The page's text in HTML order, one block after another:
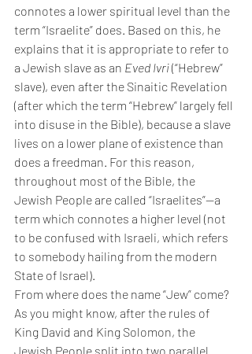
connotes a lower spiritual level than the
term “Israelite” does. Based on this, he
explains that it is appropriate to refer to
a Jewish slave as an Eved Ivri (“Hebrew”
slave), even after the Sinaitic Revelation
(after which the term “Hebrew” largely fell
into disuse in the Bible), because a slave
lives on a lower plane of existence than
does a freedman. For this reason,
throughout most of the Bible, the
Jewish People are called “Israelites”—a
term which connotes a higher level (not
to be confused with Israeli, which refers
to somebody hailing from the modern
State of Israel).
From where does the name “Jew” come?
As you might know, after the rules of
King David and King Solomon, the
Jewish People split into two parallel